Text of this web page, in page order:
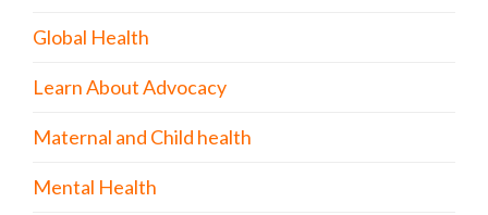
Global Health
Learn About Advocacy
Maternal and Child health
Mental Health